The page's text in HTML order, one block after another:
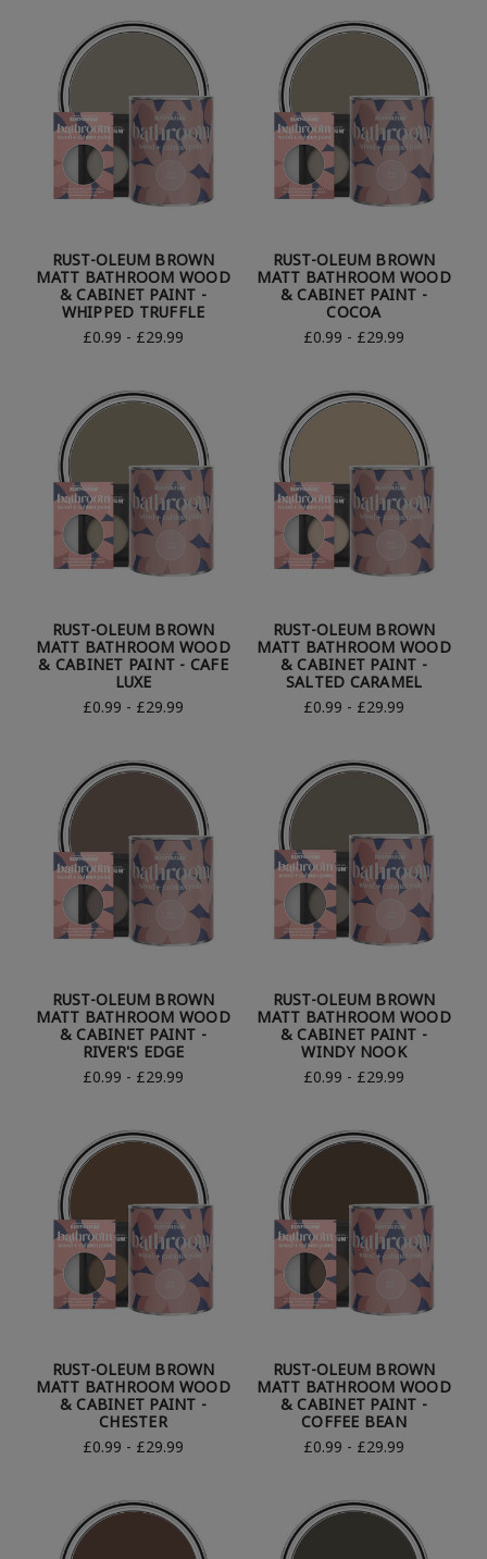
RUST-OLEUM BROWN
MATT BATHROOM WOOD
& CABINET PAINT -
WHIPPED TRUFFLE
£0.99 - £29.99
RUST-OLEUM BROWN
MATT BATHROOM WOOD
& CABINET PAINT -
COCOA
£0.99 - £29.99
RUST-OLEUM BROWN
MATT BATHROOM WOOD
& CABINET PAINT - CAFE
LUXE
£0.99 - £29.99
RUST-OLEUM BROWN
MATT BATHROOM WOOD
& CABINET PAINT -
SALTED CARAMEL
£0.99 - £29.99
RUST-OLEUM BROWN
MATT BATHROOM WOOD
& CABINET PAINT -
RIVER'S EDGE
£0.99 - £29.99
RUST-OLEUM BROWN
MATT BATHROOM WOOD
& CABINET PAINT -
WINDY NOOK
£0.99 - £29.99
RUST-OLEUM BROWN
MATT BATHROOM WOOD
& CABINET PAINT -
CHESTER
£0.99 - £29.99
RUST-OLEUM BROWN
MATT BATHROOM WOOD
& CABINET PAINT -
COFFEE BEAN
£0.99 - £29.99